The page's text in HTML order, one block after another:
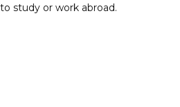
study or work abroad.